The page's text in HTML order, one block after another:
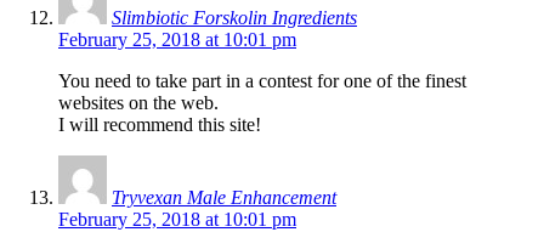
Slimbiotic Forskolin Ingredients
February 25, 2018 at 10:01 pm
You need to take part in a contest for one of the finest
websites on the web.
I will recommend this site!
Tryvexan Male Enhancement
February 25, 2018 at 10:01 pm